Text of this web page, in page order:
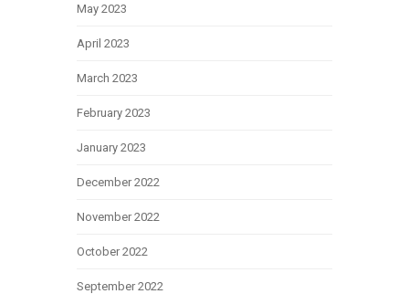
May 2023
April 2023
March 2023
February 2023
January 2023
December 2022
November 2022
October 2022
September 2022